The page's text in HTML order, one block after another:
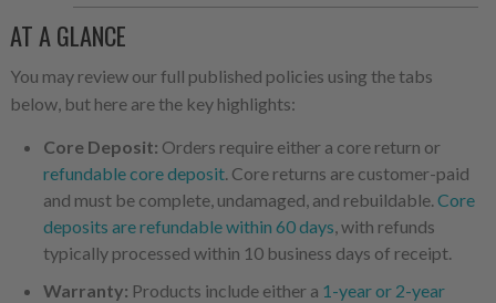
AT A GLANCE
You may review our full published policies using the tabs
below, but here are the key highlights:
Core Deposit: Orders require either a core return or
refundable core deposit. Core returns are customer-paid
and must be complete, undamaged, and rebuildable.Core
deposits are refundable within 60 days, with refunds
typically processed within 10 business days of receipt.
Warranty: Products include either a 1-year or 2-year